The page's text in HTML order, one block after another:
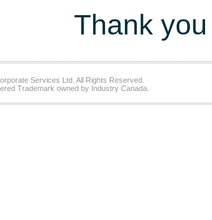
Thank
Services Ltd. All Rights Reserved.
Trademark owned by Industry Canada.